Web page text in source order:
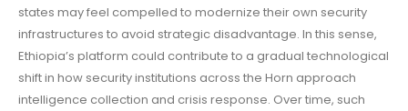
states may feel compelled to modernize their own security
infrastructures to avoid strategic disadvantage. In this sense,
Ethiopia’s platform could contribute to a gradual technological
shift in how security institutions across the Horn approach
intelligence collection and crisis response. Over time, such